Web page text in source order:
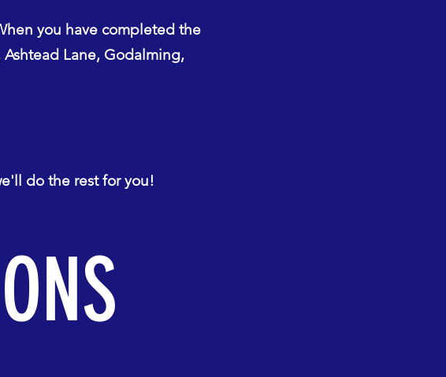
you have completed the
Ashtead Lane, Godalming,
do the rest for you!